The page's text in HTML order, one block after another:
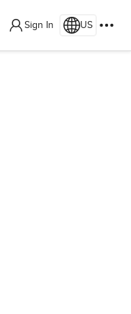
Sign In US